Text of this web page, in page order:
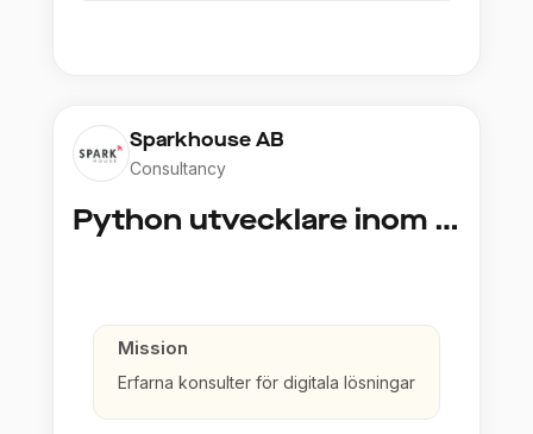
Sparkhouse AB
Consultancy
Python utvecklare inom Azure och AI
Mission
Erfarna konsulter för digitala lösningar